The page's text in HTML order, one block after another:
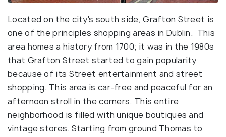
Located on the city's south side, Grafton Street is
one of the principles shopping areas in Dublin. This
area homes a history from 1700; it was in the 1980s
that Grafton Street started to gain popularity
because of its Street entertainment and street
shopping. This area is car-free and peaceful for an
afternoon stroll in the corners. This entire
neighborhood is filled with unique boutiques and
vintage stores. Starting from ground Thomas to